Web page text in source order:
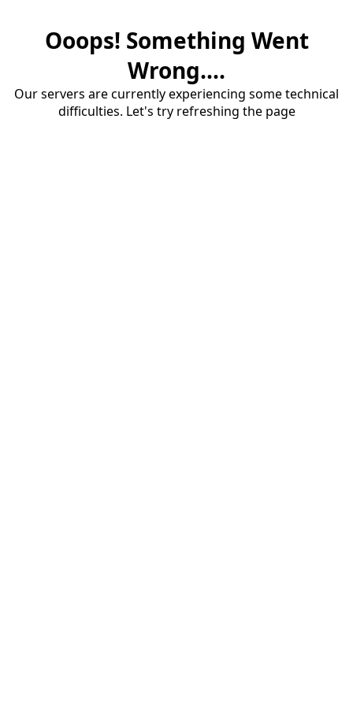
Ooops! Something Went
Wrong....
Our servers are currently experiencing some technical
difficulties. Let's try refreshing the page